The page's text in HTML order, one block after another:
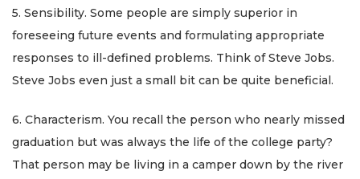
5. Sensibility. Some people are simply superior in
foreseeing future events and formulating appropriate
responses to ill-defined problems. Think of Steve Jobs.
Steve Jobs even just a small bit can be quite beneficial.
6. Characterism. You recall the person who nearly missed
graduation but was always the life of the college party?
That person may be living in a camper down by the river